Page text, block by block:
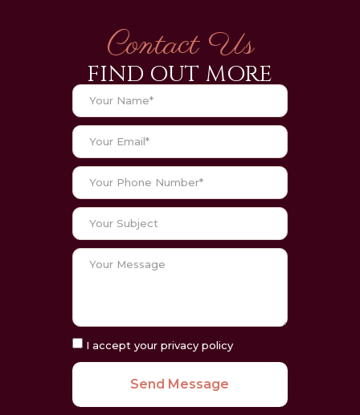
Contact Us
FIND OUT MORE
I accept your privacy policy
Send Message